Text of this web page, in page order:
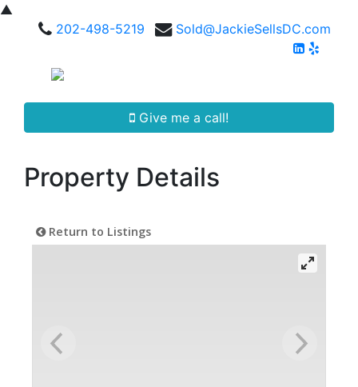
▲
202-498-5219
Sold@JackieSellsDC.com
Give me a call!
Property Details
Return to Listings